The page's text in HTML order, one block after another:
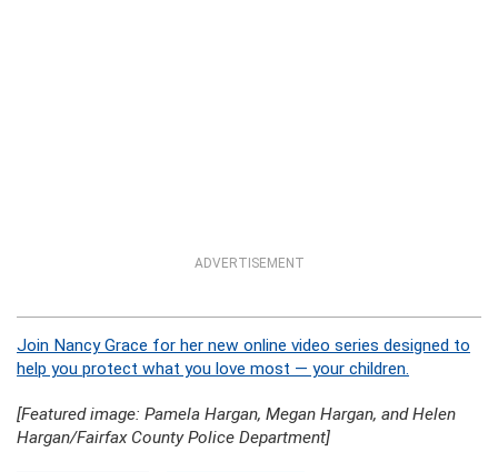
ADVERTISEMENT
Join Nancy Grace for her new online video series designed to
help you protect what you love most — your children.
[Featured image: Pamela Hargan, Megan Hargan, and Helen
Hargan/Fairfax County Police Department]